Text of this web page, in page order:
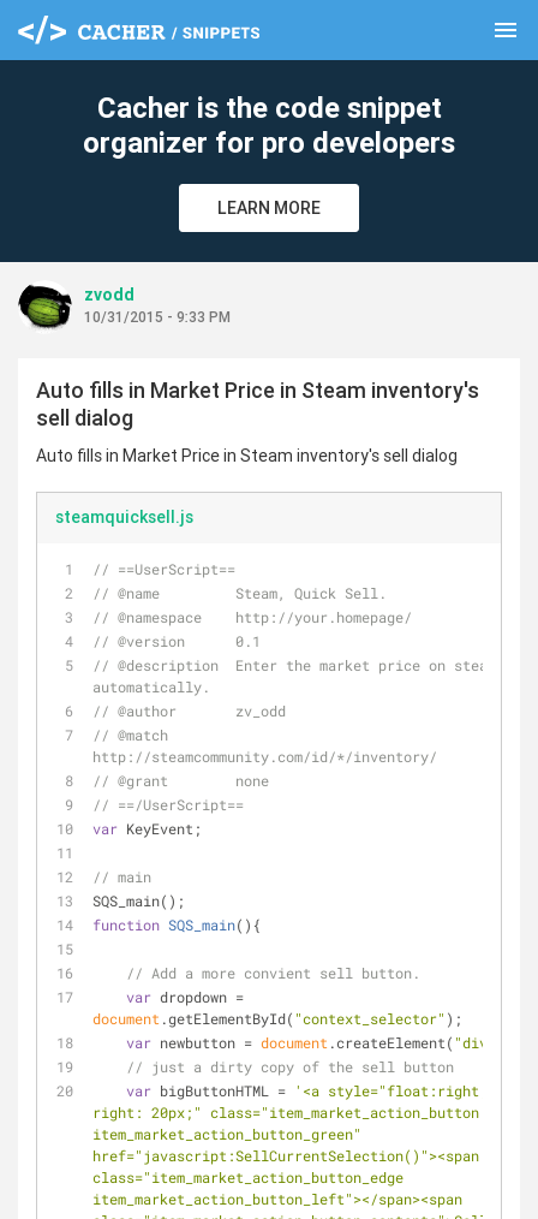
menu
Cacher is the code snippet
organizer for pro developers
LEARN MORE
zvodd
10/31/2015 - 9:33 PM
Auto fills in Market Price in Steam inventory's
sell dialog
Auto fills in Market Price in Steam inventory's sell dialog
steamquicksell.js
// ==UserScript==
// @name         Steam, Quick Sell.
// @namespace    http://your.homepage/
// @version      0.1
// @description  Enter the market price on steam
automatically.
// @author       zv_odd
// @match
http://steamcommunity.com/id/*/inventory/
// @grant        none
// ==/UserScript==
var KeyEvent;
// main
SQS_main();
function SQS_main( ) {
// Add a more convient sell button.
var
document .getElementById( "context_selector" );
var newbutton = document .createElement( "div"
// just a dirty copy of the sell button
var bigButtonHTML = '<a style="float:right;
right: 20px;" class="item_market_action_button
item_market_action_button_green"
href="javascript:SellCurrentSelection()"><span
class="item_market_action_button_edge
item_market_action_button_left"></span><span
clear